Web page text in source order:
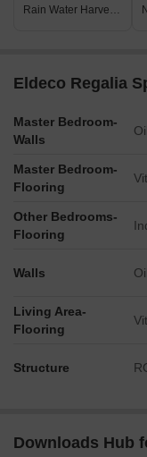
Rain Water Harvesting
Eldeco Regalia
Master Bedroom-
Walls
Master Bedroom-
Flooring
Other Bedrooms-
Flooring
Walls
Living Area-
Flooring
Structure
Downloads Hub